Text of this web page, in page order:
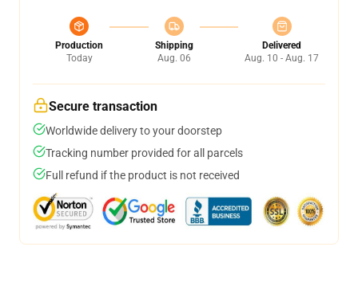
Production
Today
Shipping
Aug. 06
Delivered
Aug. 10 - Aug. 17
Secure transaction
Worldwide delivery to your doorstep
Tracking number provided for all parcels
Full refund if the product is not received